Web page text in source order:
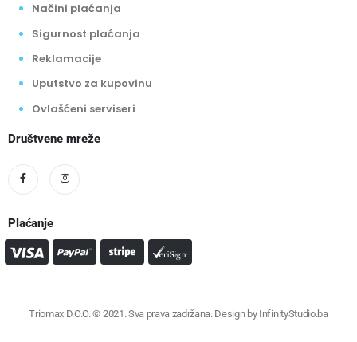
Načini plaćanja
Sigurnost plaćanja
Reklamacije
Uputstvo za kupovinu
Ovlašćeni serviseri
Društvene mreže
Plaćanje
Triomax D.O.O. © 2021. Sva prava zadržana. Design by InfinityStudio.ba